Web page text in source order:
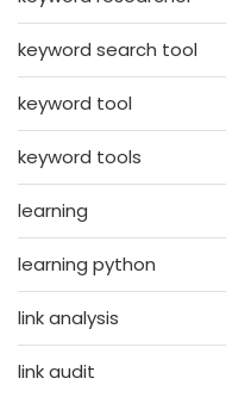
keyword search tool
keyword tool
keyword tools
learning
learning python
link analysis
link audit